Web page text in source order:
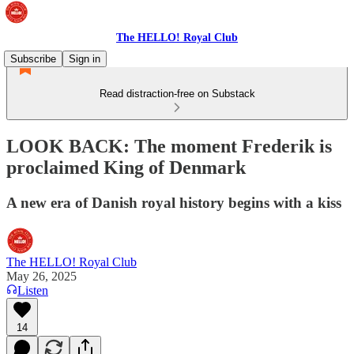
The HELLO! Royal Club
Subscribe
Sign in
Read distraction-free on Substack
LOOK BACK: The moment Frederik is
proclaimed King of Denmark
A new era of Danish royal history begins with a kiss
The HELLO! Royal Club
May 26, 2025
Listen
14